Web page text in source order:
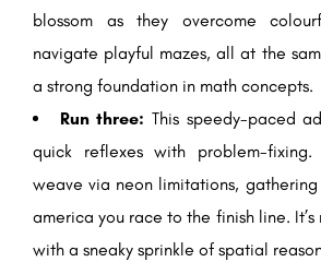
blossom as they overcome
navigate playful mazes, all at the
a strong foundation in math concepts.
Run three: This speedy-paced
quick reflexes with problem-fixing.
weave via neon limitations,
america you race to the finish line.
with a sneaky sprinkle of spatial